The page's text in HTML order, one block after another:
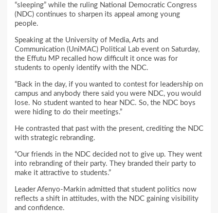
“sleeping” while the ruling National Democratic Congress
(NDC) continues to sharpen its appeal among young
people.
Speaking at the University of Media, Arts and
Communication (UniMAC) Political Lab event on Saturday,
the Effutu MP recalled how difficult it once was for
students to openly identify with the NDC.
“Back in the day, if you wanted to contest for leadership on
campus and anybody there said you were NDC, you would
lose. No student wanted to hear NDC. So, the NDC boys
were hiding to do their meetings.”
He contrasted that past with the present, crediting the NDC
with strategic rebranding.
“Our friends in the NDC decided not to give up. They went
into rebranding of their party. They branded their party to
make it attractive to students.”
Leader Afenyo-Markin admitted that student politics now
reflects a shift in attitudes, with the NDC gaining visibility
and confidence.